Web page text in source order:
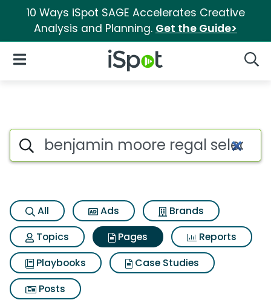
10 Ways iSpot SAGE Accelerates Creative
Analysis and Planning. Get the Guide>
iSpot Logo
Open Navigation
Page matches for Benjamin
Search iSpot
All Ads
Brands
Topics
Pages
Reports
Playbooks
Case Studies
Posts